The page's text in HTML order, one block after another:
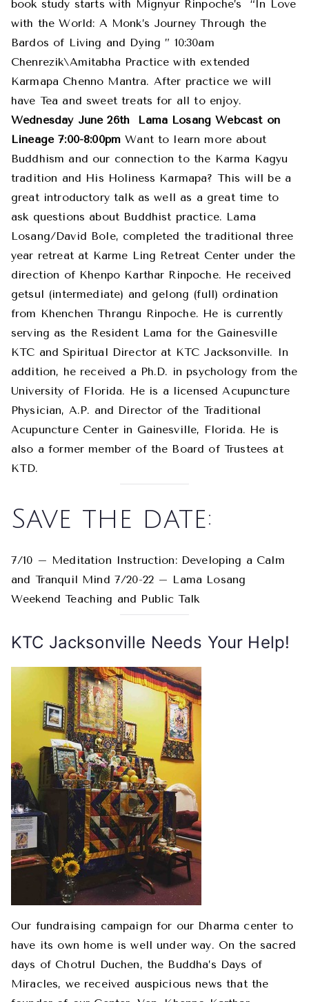
book study starts with Mignyur Rinpoche’s “In Love
with the World: A Monk’s Journey Through the
Bardos of Living and Dying ” 10:30am
Chenrezik\Amitabha Practice with extended
Karmapa Chenno Mantra. After practice we will
have Tea and sweet treats for all to enjoy.
Wednesday June 26th
Lama Losang Webcast on
Lineage 7:00-8:00pm Want to learn more about
Buddhism and our connection to the Karma Kagyu
tradition and His Holiness Karmapa? This will be a
great introductory talk as well as a great time to
ask questions about Buddhist practice. Lama
Losang/David Bole, completed the traditional three
year retreat at Karme Ling Retreat Center under the
direction of Khenpo Karthar Rinpoche. He received
getsul (intermediate) and gelong (full) ordination
from Khenchen Thrangu Rinpoche. He is currently
serving as the Resident Lama for the Gainesville
KTC and Spiritual Director at KTC Jacksonville. In
addition, he received a Ph.D. in psychology from the
University of Florida. He is a licensed Acupuncture
Physician, A.P. and Director of the Traditional
Acupuncture Center in Gainesville, Florida. He is
also a former member of the Board of Trustees at
KTD.
Save the date:
7/10 – Meditation Instruction: Developing a Calm
and Tranquil Mind 7/20-22 – Lama Losang
Weekend Teaching and Public Talk
KTC Jacksonville Needs Your Help!
Our fundraising campaign for our Dharma center to
have its own home is well under way. On the sacred
days of Chotrul Duchen, the Buddha’s Days of
Miracles, we received auspicious news that the